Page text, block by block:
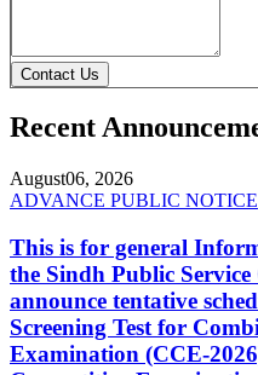
Contact Us
Recent
August06, 2026
ADVANCE PUBLIC NOTICE
This is for general
the Sindh Public
announce tentative
Screening Test for
Examination (CCE-